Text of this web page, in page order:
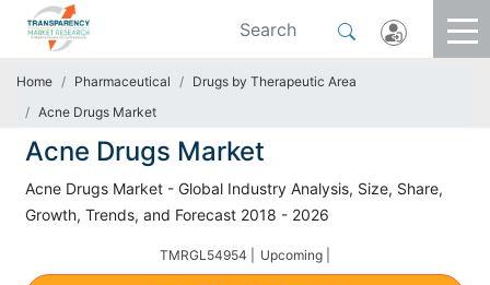
Home Pharmaceutical
Drugs by Therapeutic Area
Acne Drugs Market
Acne Drugs Market
Acne Drugs Market - Global Industry Analysis, Size, Share,
Growth, Trends, and Forecast 2018 - 2026
TMRGL54954 | Upcoming |